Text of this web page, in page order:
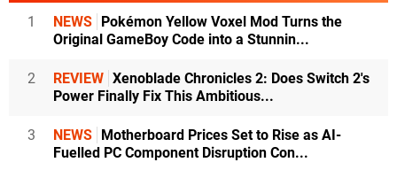
1 NEWS Pokémon Yellow Voxel Mod Turns the
Original GameBoy Code into a Stunnin...
2 REVIEW Xenoblade Chronicles 2: Does Switch 2's
Power Finally Fix This Ambitious...
3 NEWS Motherboard Prices Set to Rise as AI-
Fuelled PC Component Disruption Con...